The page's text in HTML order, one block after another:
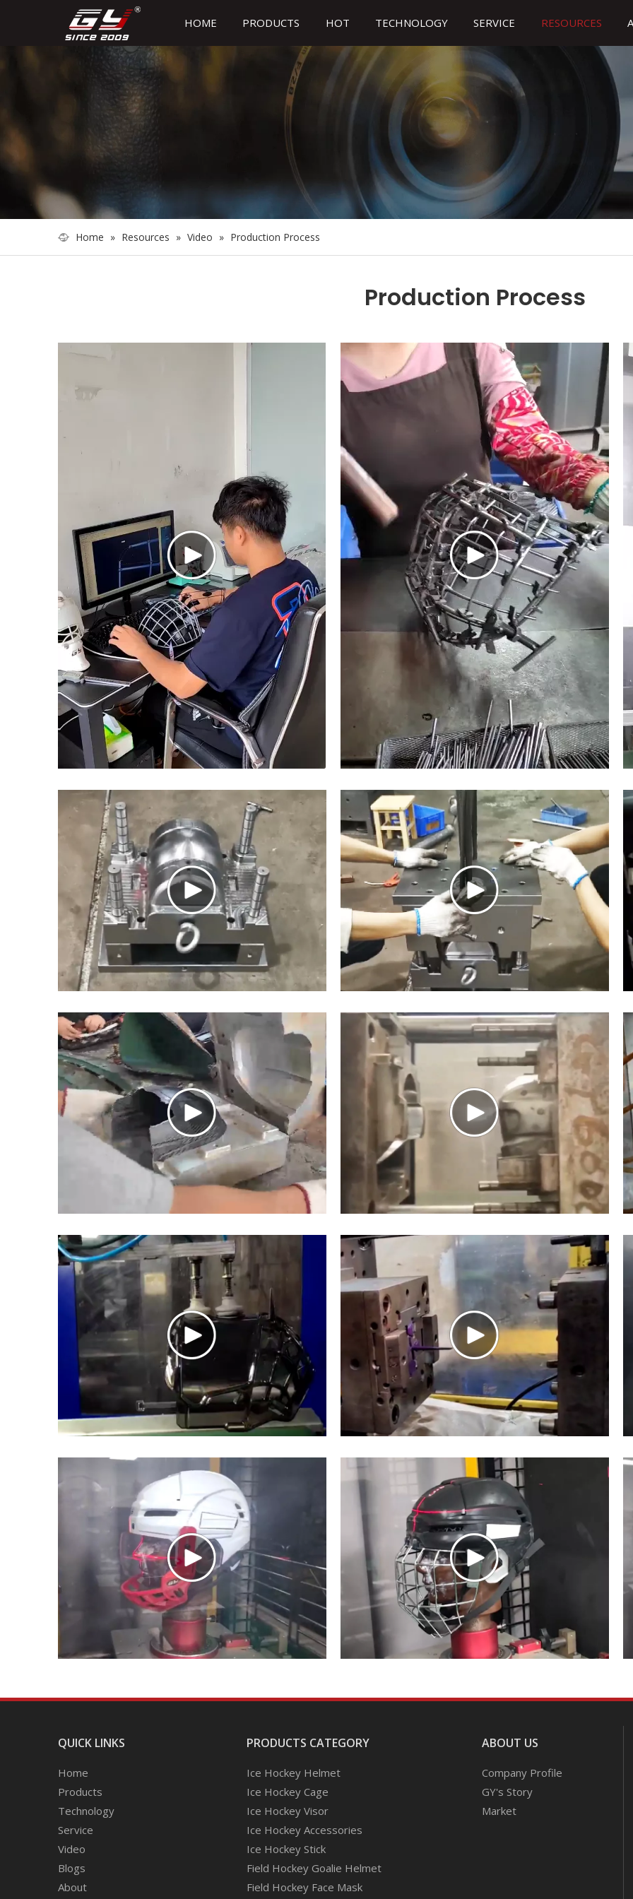
HOME PRODUCTS HOT TECHNOLOGY SERVICE RESOURCES
Home » Resources » Video » Production Process
Production Process
QUICK LINKS
Home
Products
Technology
Service
Video
Blogs
About
PRODUCTS CATEGORY
Ice Hockey Helmet
Ice Hockey Cage
Ice Hockey Visor
Ice Hockey Accessories
Ice Hockey Stick
Field Hockey Goalie Helmet
Field Hockey Face Mask
ABOUT US
Company Profile
GY's Story
Market